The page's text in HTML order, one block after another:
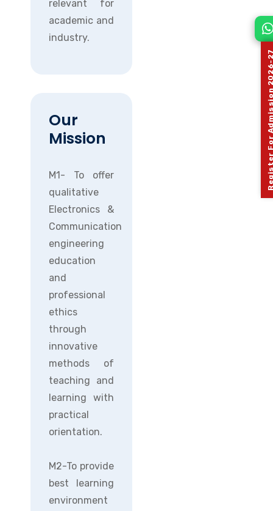
relevant for
academic and
industry.
Our
Mission
M1- To offer
qualitative
Electronics &
Communication
engineering
education
and
professional
ethics
through
innovative
methods of
teaching and
learning with
practical
orientation.
M2-To provide
best learning
environment
Register For